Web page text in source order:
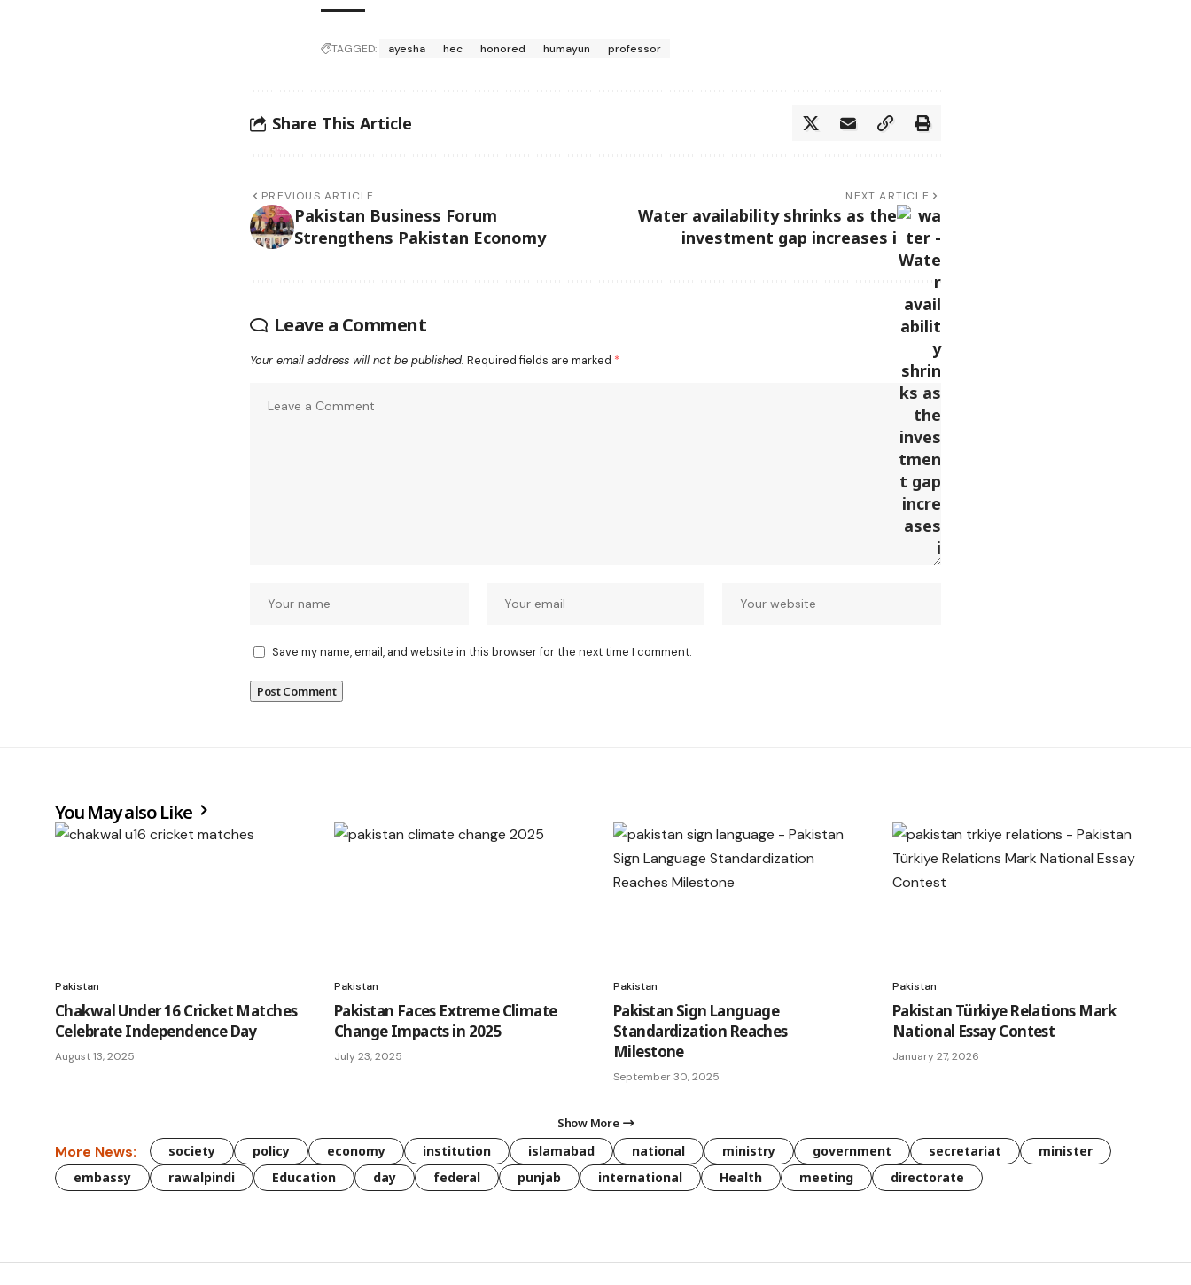
TAGGED: ayesha hec honored humayun professor
Share This Article
PREVIOUS ARTICLE
Pakistan Business Forum
Strengthens Pakistan Economy
NEXT ARTICLE
Water availability shrinks as the
investment gap increases i
Leave a Comment
Your email address will not be published. Required fields are marked *
Save my name, email, and website in this browser for the next time I comment.
You May also Like
Pakistan
Chakwal Under 16 Cricket Matches
Celebrate Independence Day
August 13, 2025
Pakistan
Pakistan Faces Extreme Climate
Change Impacts in 2025
July 23, 2025
Pakistan
Pakistan Sign Language
Standardization Reaches
Milestone
September 30, 2025
Pakistan
Pakistan Türkiye Relations Mark
National Essay Contest
January 27, 2026
Show More
More News: society policy economy institution islamabad national ministry government secretariat
minister
embassy
rawalpindi Education day federal punjab international Health meeting directorate